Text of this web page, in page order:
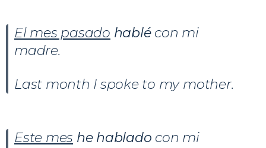
El mes pasado hablécon mi
madre.
Last month I spoke to my mother.
Este mes he hablado con mi